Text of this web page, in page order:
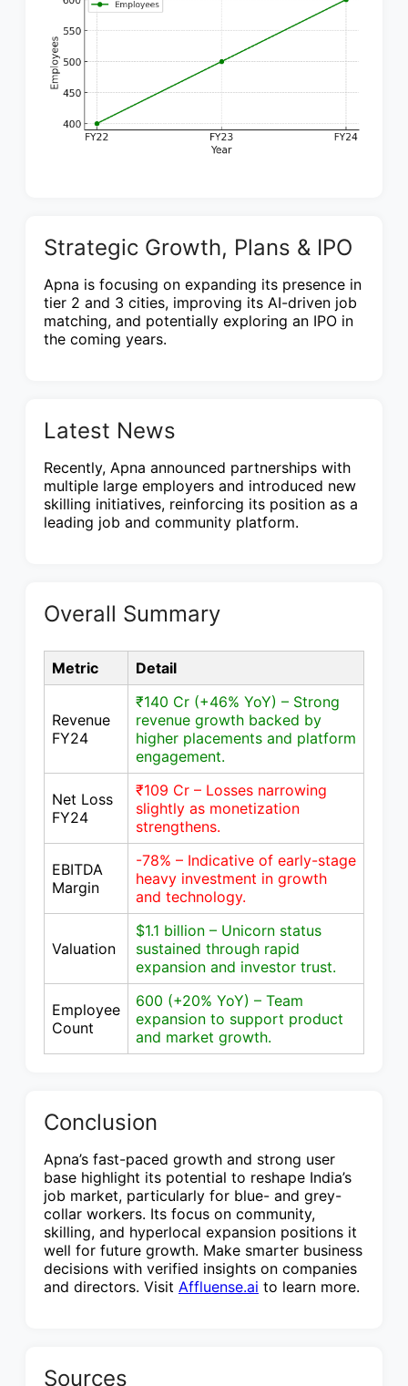
Strategic Growth, Plans & IPO
Apna is focusing on expanding its presence in
tier 2 and 3 cities, improving its AI-driven job
matching, and potentially exploring an IPO in
the coming years.
Latest News
Recently, Apna announced partnerships with
multiple large employers and introduced new
skilling initiatives, reinforcing its position as a
leading job and community platform.
Overall Summary
Metric Detail
Revenue
FY24
₹140 Cr (+46% YoY) – Strong
revenue growth backed by
higher placements and platform
engagement.
Net Loss
FY24
₹109 Cr – Losses narrowing
slightly as monetization
strengthens.
EBITDA
Margin
-78% – Indicative of early-stage
heavy investment in growth
and technology.
Valuation
$1.1 billion – Unicorn status
sustained through rapid
expansion and investor trust.
Employee
Count
600 (+20% YoY) – Team
expansion to support product
and market growth.
Conclusion
Apna’s fast-paced growth and strong user
base highlight its potential to reshape India’s
job market, particularly for blue- and grey-
collar workers. Its focus on community,
skilling, and hyperlocal expansion positions it
well for future growth. Make smarter business
decisions with verified insights on companies
and directors. Visit Affluense.ai to learn more.
Sources